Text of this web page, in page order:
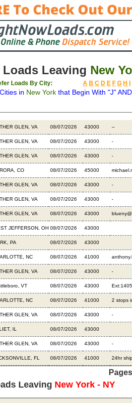
Loads Leaving New
Loads By City: A B C D E F G H
in New York that Begin With "J"
GLEN, VA 08/07/2026 43000 --
GLEN, VA 08/07/2026 43000 -
GLEN, VA 08/07/2026 43000 -
CO 08/07/2026 45000
GLEN, VA 08/07/2026 43000 -
GLEN, VA 08/07/2026 43000 -
GLEN, VA 08/07/2026 43000
JEFFERSON, OH 08/07/2026 43000
PA 08/07/2026 43000
NC 08/07/2026 41000
GLEN, VA 08/07/2026 43000 -
VT 08/07/2026 43000
NC 08/07/2026 41000 2 stops
GLEN, VA 08/07/2026 43000 -
IL 08/07/2026 43000
GLEN, VA 08/07/2026 43000 -
FL 08/07/2026 41000 24hr
Leaving New York - NY